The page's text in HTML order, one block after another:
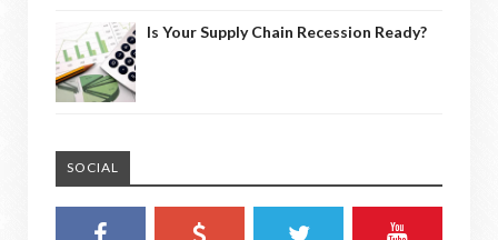
Is Your Supply Chain Recession Ready?
SOCIAL